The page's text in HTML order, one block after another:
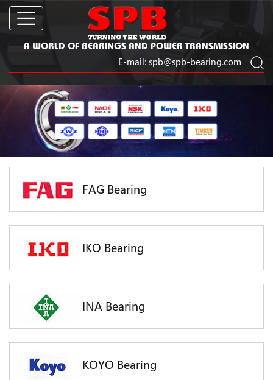
A WORLD OF BEARINGS AND POWER TRANSMISSION
E-mail: spb@spb-bearing.com
FAG Bearing
IKO Bearing
INA Bearing
KOYO Bearing